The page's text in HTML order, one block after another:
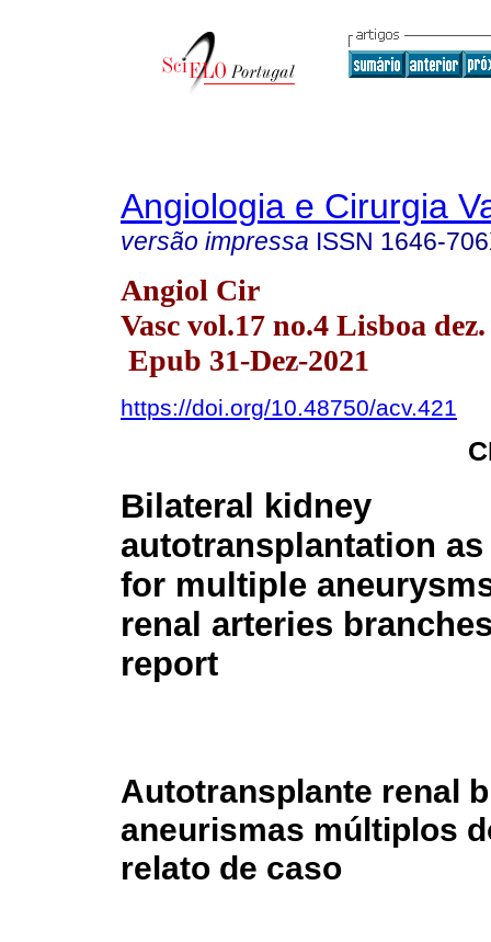
Angiologia e Cirurgia
versão impressa ISSN 1646-
Angiol Cir
Vasc vol.17 no.4 Lisboa
Epub 31-Dez-2021
https://doi.org/10.48750/acv.421
Bilateral kidney
autotransplantation
for multiple
renal arteries
report
Autotransplante renal
aneurismas múltiplos
relato de caso